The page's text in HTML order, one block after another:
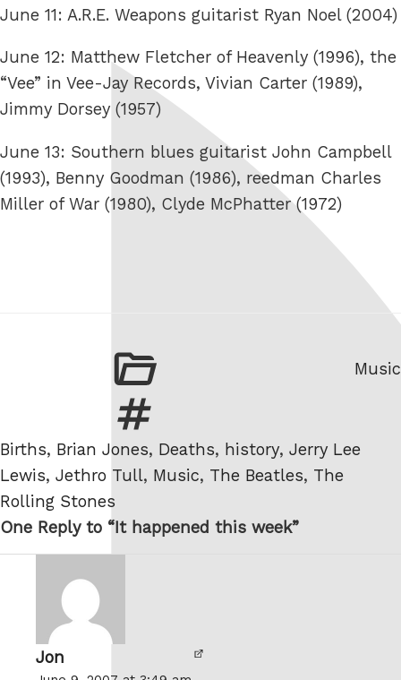
June 11: A.R.E. Weapons guitarist Ryan Noel (2004)
June 12: Matthew Fletcher of Heavenly (1996), the
“Vee” in Vee-Jay Records, Vivian Carter (1989),
Jimmy Dorsey (1957)
June 13: Southern blues guitarist John Campbell
(1993), Benny Goodman (1986), reedman Charles
Miller of War (1980), Clyde McPhatter (1972)
Music
Tags
Births, Brian Jones, Deaths, history, Jerry Lee
Lewis, Jethro Tull, Music, The Beatles, The
Rolling Stones
One Reply to “It happened this week”
Jon